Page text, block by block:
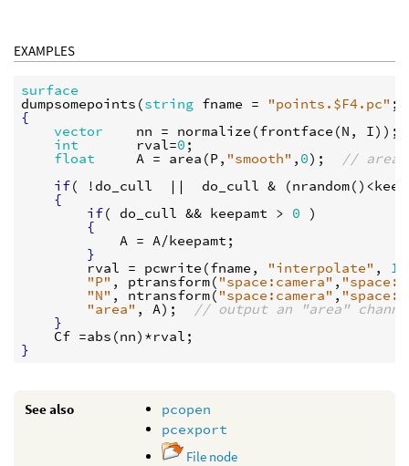
EXAMPLES
surface
dumpsomepoints (string fname = "points.$F4.pc" ;
{
vector nn = normalize (frontface (N , I));
int rval=0 ;
float A = area (P, "smooth" , 0);
// area
if( ! do_cull
  ||
do_cull & (nrandom()<
{
if( do_cull && keepamt > 0 )
{
A = A/keepamt ;
}
rval = pcwrite (fname , "interpolate" , 1
"P" , ptransform( "space:camera" ,
"N" , ntransform( "space:camera" ,
"area" , A); // output an "area"
}
Cf =abs (nn)*rval
}
See also
pcopen
pcexport
File node